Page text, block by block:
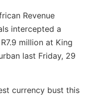
Revenue
intercepted a
million at King
last Friday, 29
currency bust this